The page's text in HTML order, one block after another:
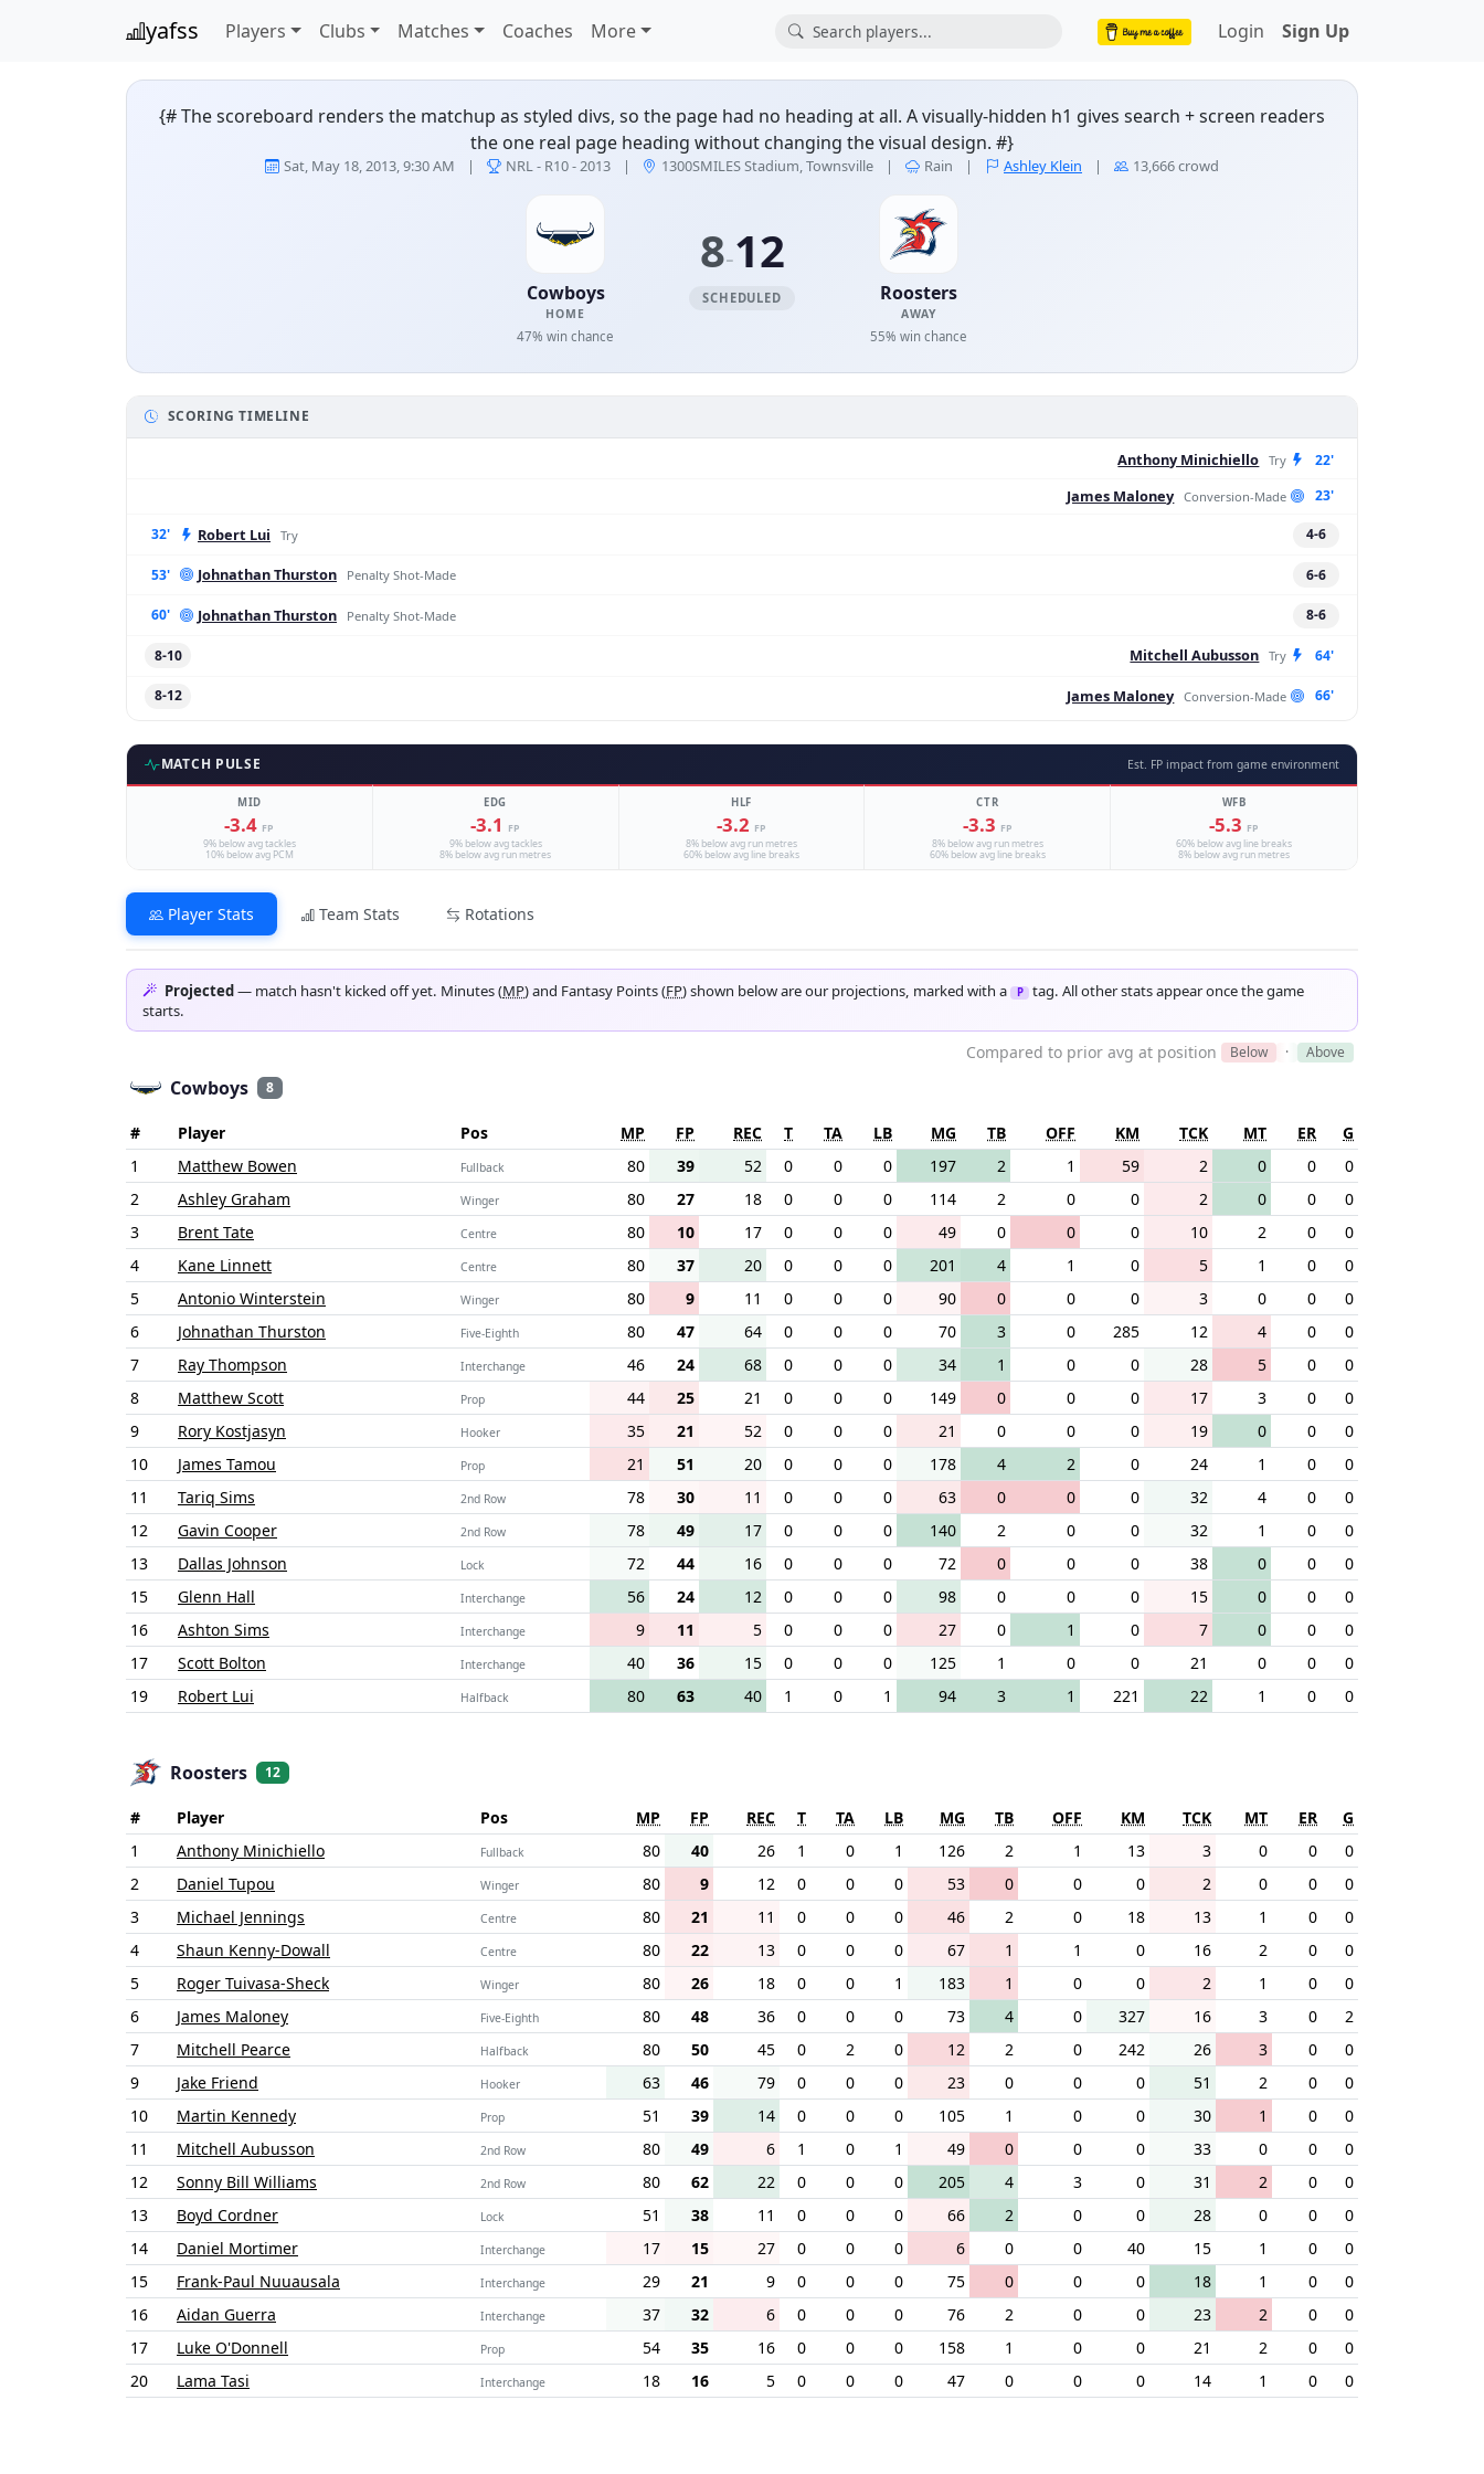
yafss Players Clubs Matches Coaches More Login Sign Up
{# The scoreboard renders the matchup as styled divs, so the page had no heading at all. A visually-hidden h1 gives search + screen readers
the one real page heading without changing the visual design. #}
Cowboys vs Roosters — NRL - R10 - 2013 NRL Fantasy scores &
Sat, May 18, 2013, 9:30 AM | NRL - R10 - 2013 | 1300SMILES Stadium, Townsville | Rain | Ashley Klein | 13,666 crowd
Cowboys
HOME
47% win chance
8-12
SCHEDULED Roosters
AWAY
55% win chance
SCORING TIMELINE
22'
Anthony Minichiello Try
23'
James Maloney Conversion-Made
32' Robert Lui Try 4-6
53' Johnathan Thurston Penalty Shot-Made 6-6
60' Johnathan Thurston Penalty Shot-Made 8-6
64'
Mitchell Aubusson Try
8-10
66'
James Maloney Conversion-Made
8-12
MATCH PULSE Est. FP impact from game environment
MID
-3.4 FP
9% below avg tackles
10% below avg PCM
EDG
-3.1
FP
9% below avg tackles
8% below avg run metres
HLF
-3.2 FP
8% below avg run metres
60% below avg line breaks
CTR
-3.3 FP
8% below avg run metres
60% below avg line breaks
WFB
-5.3 FP
60% below avg line breaks
8% below avg run metres
Player Stats Team Stats Rotations
Projected— match hasn't kicked off yet. Minutes (MP) and Fantasy Points (FP) shown below are our projections, marked with a P
tag. All other stats appear once the game
starts.
Compared to prior avg at position Below · Above
Cowboys 8
# Player Pos MP FP REC T TA LB MG TB OFF KM TCK MT ER
G
1
Matthew Bowen Fullback 80 39 52 0 0 0 197 2 1 59 2 0 0
0
2
Ashley Graham Winger 80 27 18 0 0 0 114 2 0 0 2 0 0
0
3
Brent Tate Centre 80 10 17 0 0 0 49 0 0 0 10 2 0
0
4
Kane Linnett Centre 80 37 20 0 0 0 201 4 1 0 5 1 0
0
5
Antonio Winterstein Winger 80 9 11 0 0 0 90 0 0 0 3 0 0
0
6
Johnathan Thurston Five-Eighth 80 47 64 0 0 0 70 3 0 285 12 4 0
0
7
Ray Thompson Interchange 46 24 68 0 0 0 34 1 0 0 28 5 0
0
8
Matthew Scott Prop 44 25 21 0 0 0 149 0 0 0 17 3 0
0
9
Rory Kostjasyn Hooker 35 21 52 0 0 0 21 0 0 0 19 0 0
0
10
James Tamou Prop 21 51 20 0 0 0 178 4 2 0 24 1 0
0
11
Tariq Sims 2nd Row 78 30 11 0 0 0 63 0 0 0 32 4 0
0
12
Gavin Cooper 2nd Row 78 49 17 0 0 0 140 2 0 0 32 1 0
0
13
Dallas Johnson Lock 72 44 16 0 0 0 72 0 0 0 38 0 0
0
15
Glenn Hall Interchange 56 24 12 0 0 0 98 0 0 0 15 0 0
0
16
Ashton Sims Interchange 9 11 5 0 0 0 27 0 1 0 7 0 0
0
17
Scott Bolton Interchange 40 36 15 0 0 0 125 1 0 0 21 0 0
0
19
Robert Lui Halfback 80 63 40 1 0 1 94 3 1 221 22 1 0 0
Roosters 12
# Player Pos MP FP REC T TA LB MG TB OFF KM TCK MT ER
G
1
Anthony Minichiello Fullback 80 40 26 1 0 1 126 2 1 13 3 0 0
0
2
Daniel Tupou Winger 80 9 12 0 0 0 53 0 0 0 2 0 0
0
3
Michael Jennings Centre 80 21 11 0 0 0 46 2 0 18 13 1 0
0
4
Shaun Kenny-Dowall Centre 80 22 13 0 0 0 67 1 1 0 16 2 0
0
5
Roger Tuivasa-Sheck Winger 80 26 18 0 0 1 183 1 0 0 2 1 0
0
6
James Maloney Five-Eighth 80 48 36 0 0 0 73 4 0 327 16 3 0
2
7
Mitchell Pearce Halfback 80 50 45 0 2 0 12 2 0 242 26 3 0
0
9
Jake Friend Hooker 63 46 79 0 0 0 23 0 0 0 51 2 0
0
10
Martin Kennedy Prop 51 39 14 0 0 0 105 1 0 0 30 1 0
0
11
Mitchell Aubusson 2nd Row 80 49 6 1 0 1 49 0 0 0 33 0 0
0
12
Sonny Bill Williams 2nd Row 80 62 22 0 0 0 205 4 3 0 31 2 0
0
13
Boyd Cordner Lock 51 38 11 0 0 0 66 2 0 0 28 0 0
0
14
Daniel Mortimer Interchange 17 15 27 0 0 0 6 0 0 40 15 1 0
0
15
Frank-Paul Nuuausala Interchange 29 21 9 0 0 0 75 0 0 0 18 1 0
0
16
Aidan Guerra Interchange 37 32 6 0 0 0 76 2 0 0 23 2 0
0
17
Luke O'Donnell Prop 54 35 16 0 0 0 158 1 0 0 21 2 0
0
20
Lama Tasi Interchange 18 16 5 0 0 0 47 0 0 0 14 1 0 0